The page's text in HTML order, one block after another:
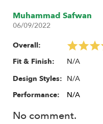
Muhammad Safwan
06/09/2022
Overall:
Fit & Finish:
N/A
Design Styles: N/A
Performance:
N/A
No comment.